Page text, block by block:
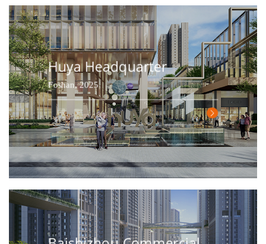
Huya Headquarter
Foshan, 2025